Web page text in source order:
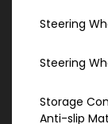
Steering
Steering
Storage
Anti-slip